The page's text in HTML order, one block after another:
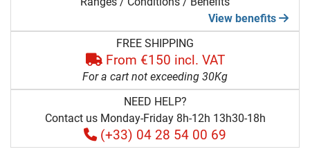
View benefits
FREE SHIPPING
From €150 incl. VAT
For a cart not exceeding 30Kg
NEED HELP?
Contact us Monday-Friday 8h-12h 13h30-18h
(+33) 04 28 54 00 69